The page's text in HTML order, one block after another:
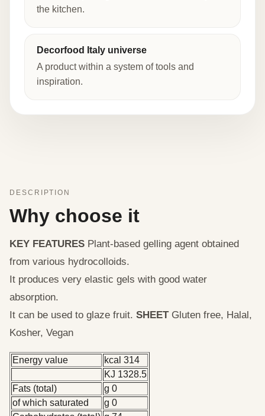
the kitchen.
Decorfood Italy universe
A product within a system of tools and
inspiration.
DESCRIPTION
Why choose it
KEY FEATURES Plant-based gelling agent obtained
from various hydrocolloids.
It produces very elastic gels with good water
absorption.
It can be used to glaze fruit. SHEETGluten free, Halal,
Kosher, Vegan
Energy value
kcal 314
KJ 1328.5
Fats (total)
g 0
of which saturated
g 0